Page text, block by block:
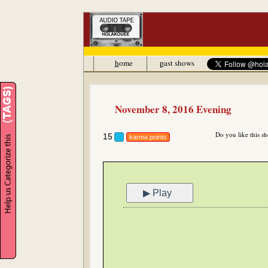
home past shows
November 8, 2016 Evening
Do you like this
15 karma points